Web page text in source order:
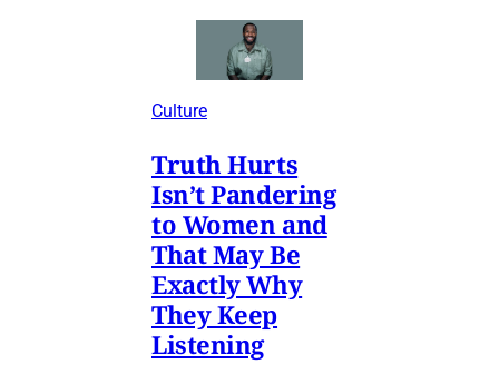
Culture
Truth Hurts
Isn’t Pandering
to Women and
That May Be
Exactly Why
They Keep
Listening